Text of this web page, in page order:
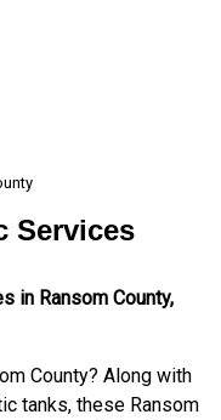
Services
in Ransom County,
County? Along with
tanks, these Ransom